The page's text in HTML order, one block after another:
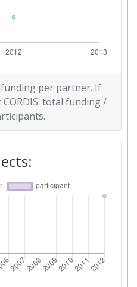
funding per partner. If
total funding /